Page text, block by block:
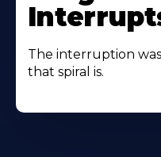
The interruption
that spiral is.